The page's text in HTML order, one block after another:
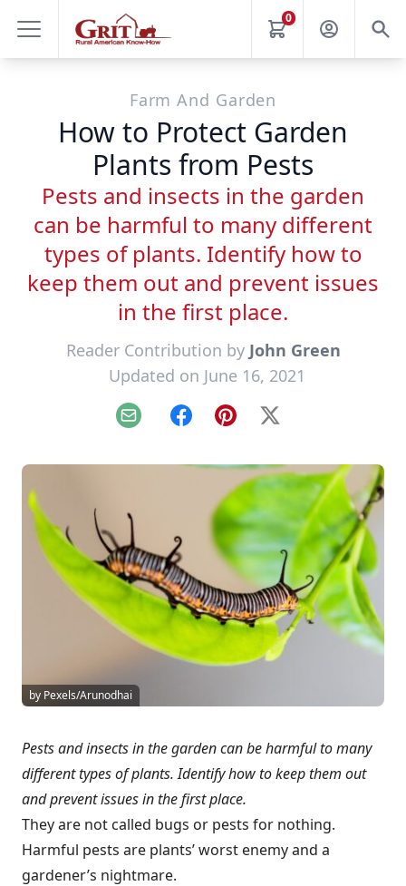
0
Farm And Garden
How to Protect Garden
Plants from Pests
Pests and insects in the garden
can be harmful to many different
types of plants. Identify how to
keep them out and prevent issues
in the first place.
Reader Contribution by John Green
Updated on June 16, 2021
Email FacebookPinterest
X
by Pexels/Arunodhai
Pests and insects in the garden can be harmful to many
different types of plants. Identify how to keep them out
and prevent issues in the first place.
They are not called bugs or pests for nothing.
Harmful pests are plants’ worst enemy and a
gardener’s nightmare.